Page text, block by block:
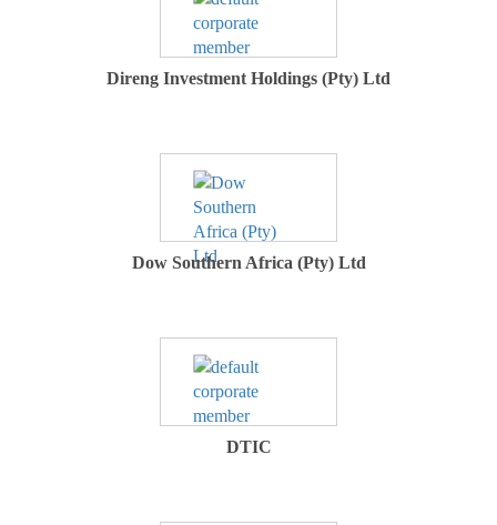
Direng Investment Holdings (Pty) Ltd
Dow Southern Africa (Pty) Ltd
DTIC